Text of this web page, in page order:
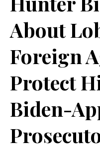
About
Foreign
Protect
Biden-